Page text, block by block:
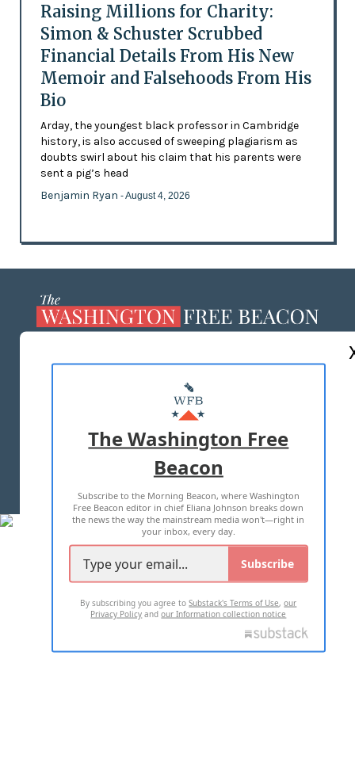
Raising Millions for Charity:
Simon & Schuster Scrubbed
Financial Details From His New
Memoir and Falsehoods From His
Bio
Arday, the youngest black professor in Cambridge
history, is also accused of sweeping plagiarism as
doubts swirl about his claim that his parents were
sent a pig’s head
Benjamin Ryan - August 4, 2026
MASTHEAD
ADVERTISE WITH US
TERMS OF USE PRIVACY POLICY
2026 ALL RIGHTS RESERVED
The Washington Free
Beacon
Subscribe to the Morning Beacon, where Washington
Free Beacon editor in chief Eliana Johnson breaks down
the news the way the mainstream media won't—right in
your inbox, every day.
Subscribe
By subscribing you agree toSubstack's Terms of Use,our
Privacy Policy andour Information collection notice